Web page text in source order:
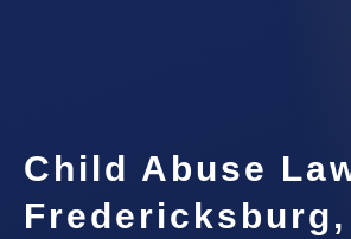
Child Abuse
Fredericksburg,